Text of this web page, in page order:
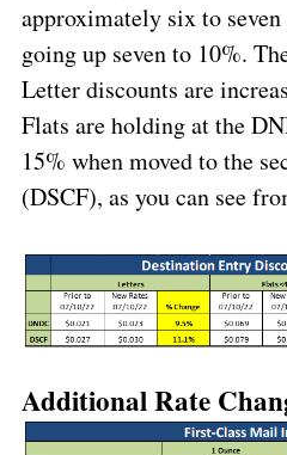
approximately six to
going up seven to 10%.
Letter discounts are
Flats are holding at the
15% when moved to the
(DSCF), as you can see
Additional Rate